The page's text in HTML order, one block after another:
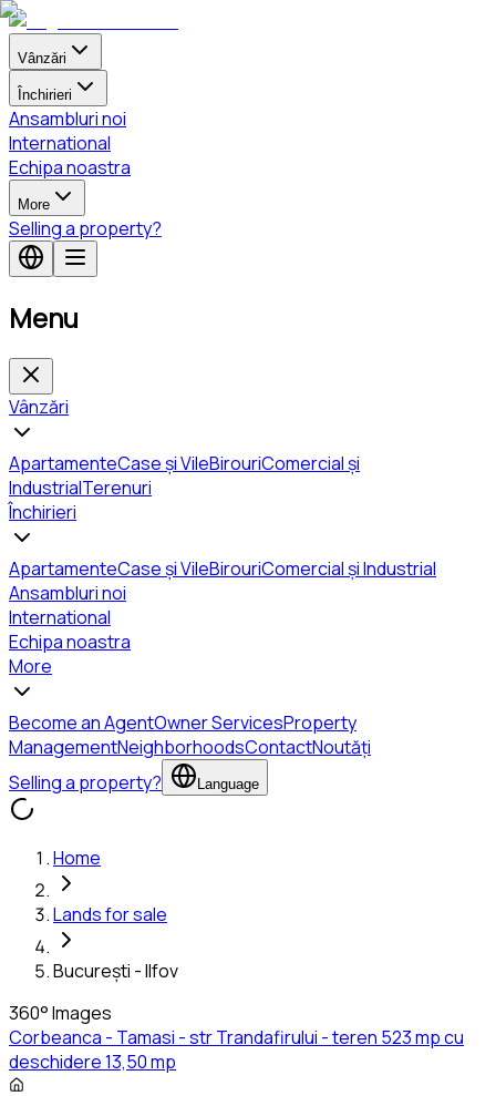
Vânzări
Închirieri
Ansambluri noi
International
Echipa noastra
More
Selling a property?
Menu
Vânzări
ApartamenteCase și VileBirouriComercial și
IndustrialTerenuri
Închirieri
ApartamenteCase și VileBirouriComercial și Industrial
Ansambluri noi
International
Echipa noastra
More
Become an AgentOwner ServicesProperty
ManagementNeighborhoodsContactNoutăți
Selling a property?
Language
Home
Lands for sale
București - Ilfov
360° Images
Corbeanca - Tamasi - str Trandafirului - teren 523 mp cu
deschidere 13,50 mp